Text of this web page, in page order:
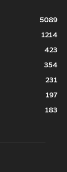
5089
1214
423
354
231
197
183